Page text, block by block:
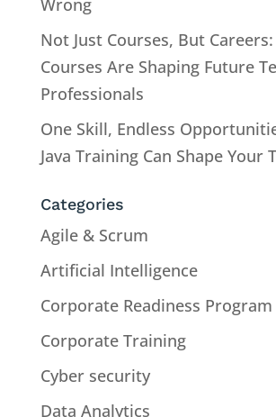
Wrong
Not Just Courses, But
Courses Are Shaping Future
Professionals
One Skill, Endless
Java Training Can Shape Your
Categories
Agile & Scrum
Artificial Intelligence
Corporate Readiness Program
Corporate Training
Cyber security
Data Analytics